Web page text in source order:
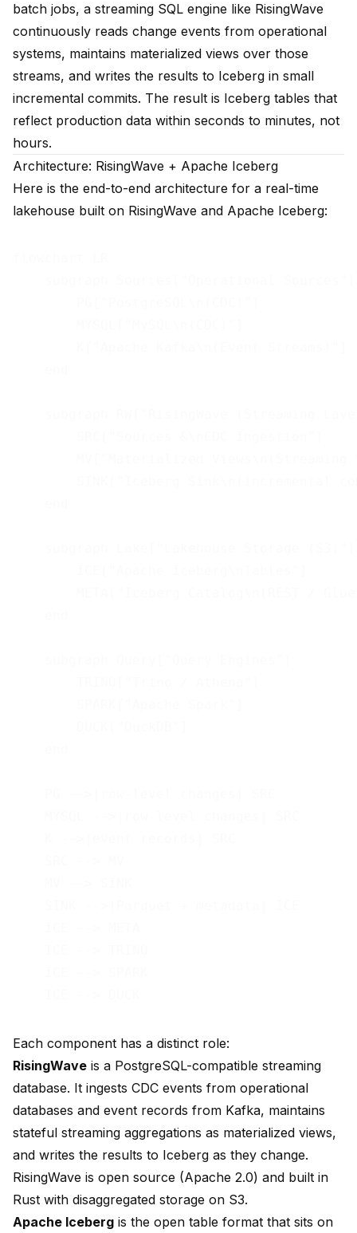
batch jobs, a streaming SQL engine like RisingWave
continuously reads change events from operational
systems, maintains materialized views over those
streams, and writes the results to Iceberg in small
incremental commits. The result is Iceberg tables that
reflect production data within seconds to minutes, not
hours.
Architecture: RisingWave + Apache Iceberg
Here is the end-to-end architecture for a real-time
lakehouse built on RisingWave and Apache Iceberg:
Each component has a distinct role:
RisingWave is a PostgreSQL-compatible streaming
database. It ingests CDC events from operational
databases and event records from Kafka, maintains
stateful streaming aggregations as materialized views,
and writes the results to Iceberg as they change.
RisingWave is open source (Apache 2.0) and built in
Rust with disaggregated storage on S3.
Apache Iceberg is the open table format that sits on